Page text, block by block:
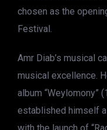
chosen as the
Festival.
Amr Diab’s musical
musical excellence.
album “Weylomony”
established himself